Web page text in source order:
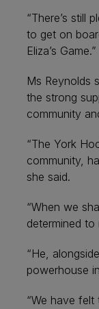
“There’s still
to get on
Eliza’s Game.”
Ms Reynolds
the strong
community
“The York
community,
she said.
“When we
determined to
“He,
powerhouse
“We have